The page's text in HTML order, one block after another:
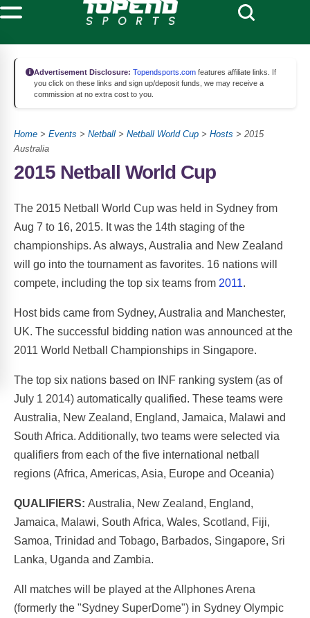
Advertisement Disclosure: Topendsports.com features affiliate links. If
you click on these links and sign up/deposit funds, we may receive a
commission at no extra cost to you.
Home > Events > Netball > Netball World Cup > Hosts > 2015
Australia
2015 Netball World Cup
The 2015 Netball World Cup was held in Sydney from
Aug 7 to 16, 2015. It was the 14th staging of the
championships. As always, Australia and New Zealand
will go into the tournament as favorites. 16 nations will
compete, including the top six teams from 2011.
Host bids came from Sydney, Australia and Manchester,
UK. The successful bidding nation was announced at the
2011 World Netball Championships in Singapore.
The top six nations based on INF ranking system (as of
July 1 2014) automatically qualified. These teams were
Australia, New Zealand, England, Jamaica, Malawi and
South Africa. Additionally, two teams were selected via
qualifiers from each of the five international netball
regions (Africa, Americas, Asia, Europe and Oceania)
QUALIFIERS: Australia, New Zealand, England,
Jamaica, Malawi, South Africa, Wales, Scotland, Fiji,
Samoa, Trinidad and Tobago, Barbados, Singapore, Sri
Lanka, Uganda and Zambia.
All matches will be played at the Allphones Arena
(formerly the "Sydney SuperDome") in Sydney Olympic